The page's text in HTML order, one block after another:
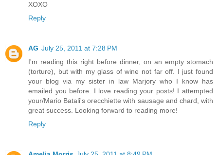
XOXO
Reply
AG July 25, 2011 at 7:28 PM
I'm reading this right before dinner, on an empty stomach
(torture), but with my glass of wine not far off. I just found
your blog via my sister in law Marjory who I know has
emailed you before. I love reading your posts! I attempted
your/Mario Batali's orecchiette with sausage and chard, with
great success. Looking forward to reading more!
Reply